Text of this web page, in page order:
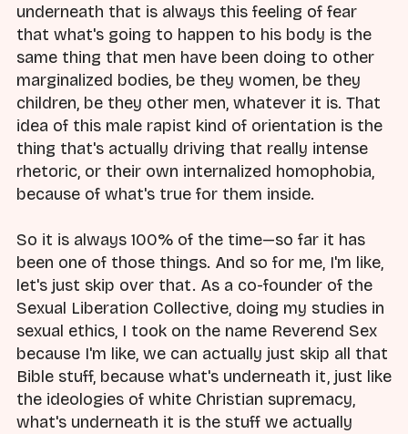
underneath that is always this feeling of fear
that what's going to happen to his body is the
same thing that men have been doing to other
marginalized bodies, be they women, be they
children, be they other men, whatever it is. That
idea of this male rapist kind of orientation is the
thing that's actually driving that really intense
rhetoric, or their own internalized homophobia,
because of what's true for them inside.
So it is always 100% of the time—so far it has
been one of those things. And so for me, I'm like,
let's just skip over that. As a co-founder of the
Sexual Liberation Collective, doing my studies in
sexual ethics, I took on the name Reverend Sex
because I'm like, we can actually just skip all that
Bible stuff, because what's underneath it, just like
the ideologies of white Christian supremacy,
what's underneath it is the stuff we actually